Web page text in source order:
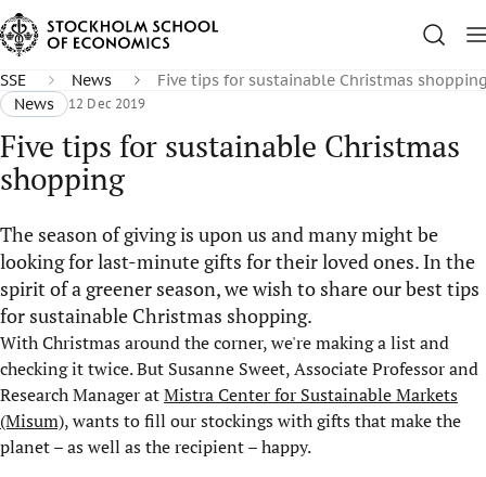
SSE News
Five tips for sustainable Christmas
News
12 Dec 2019
Five tips for sustainable Christmas
shopping
The season of giving is upon us and many might be
looking for last-minute gifts for their loved ones. In the
spirit of a greener season, we wish to share our best tips
for sustainable Christmas shopping.
With Christmas around the corner, we're making a list and
checking it twice. But Susanne Sweet, Associate Professor and
Research Manager atMistra Center for Sustainable Markets
(Misum), wants to fill our stockings with gifts that make the
planet – as well as the recipient – happy.